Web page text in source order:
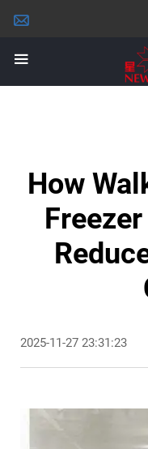
How
2025-11-27 23:31:23